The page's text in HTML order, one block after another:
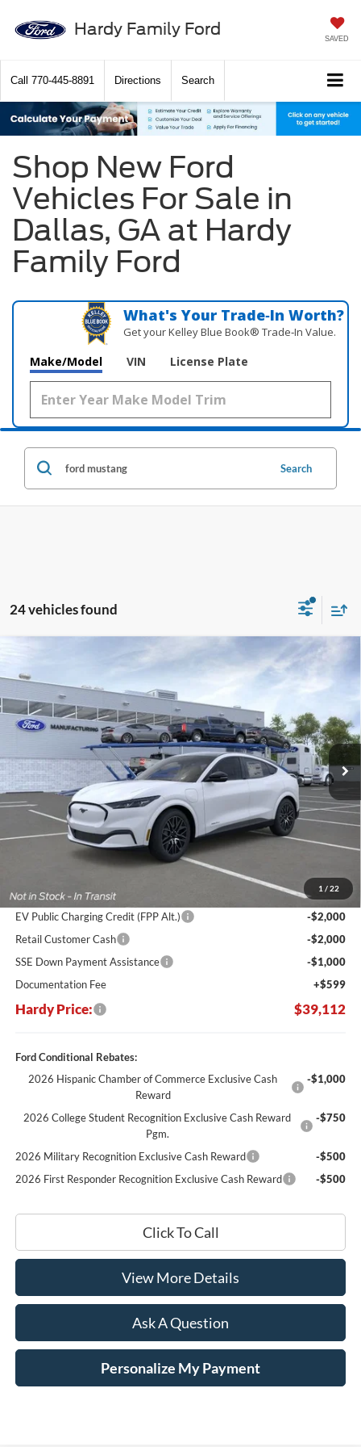
Hardy Family Ford SAVED
Call 770-445-8891 Directions Search
Shop New Ford
Vehicles For Sale in
Dallas, GA at Hardy
Family Ford
What's Your Trade‑In Worth?
Get your Kelley Blue Book® Trade‑In Value.
Make/Model VIN License Plate
Search
24 vehicles found
1 / 22
Ford Mustang Mach-E
Price Drop
VIN:3FMTK3R75TMA11288 Stock: 169109
Ext. Int.
Window Sticker
LEASE
$11,848 $39,112
HARDY PRICE
Less
$50,960
Hardy's Price Before Rebates:
$43,513
EV Public Charging Credit (FPP Alt.)
-$2,000
Retail Customer Cash
-$2,000
SSE Down Payment Assistance
-$1,000
Documentation Fee
+$599
Hardy Price: $39,112
Ford Conditional Rebates:
2026 Hispanic Chamber of Commerce Exclusive Cash
Reward
-$1,000
2026 College Student Recognition Exclusive Cash Reward
Pgm.
-$750
2026 Military Recognition Exclusive Cash Reward
-$500
2026 First Responder Recognition Exclusive Cash Reward
-$500
Click To Call
View More Details
Ask A Question
Personalize My Payment